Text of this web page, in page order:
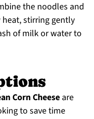
the noodles and
stirring gently
of milk or water to
Corn Cheeseare
to save time